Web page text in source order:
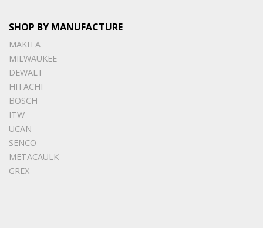
SHOP BY MANUFACTURE
MAKITA
MILWAUKEE
DEWALT
HITACHI
BOSCH
ITW
UCAN
SENCO
METACAULK
GREX